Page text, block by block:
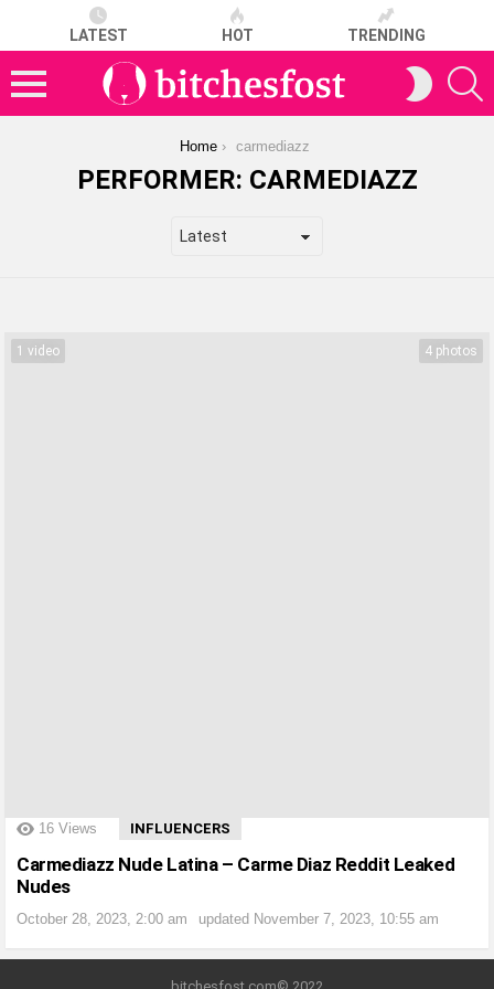
LATEST HOT TRENDING
SWITCH
SKIN
Home carmediazz
PERFORMER: CARMEDIAZZ
STORIES
1 video 4 photos
?> 16 Views INFLUENCERS
Carmediazz Nude Latina – Carme Diaz Reddit Leaked
Nudes
October 28, 2023, 2:00 am updated November 7, 2023, 10:55 am